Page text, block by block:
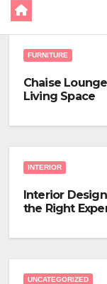
FURNITURE
Chaise
Living Space
INTERIOR
Interior
the Right
UNCATEGORIZED